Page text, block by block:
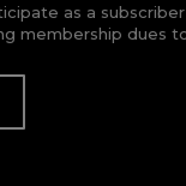
as a
membership dues